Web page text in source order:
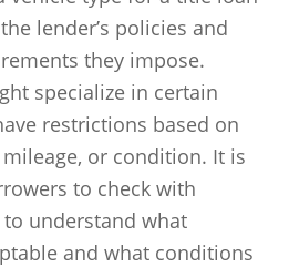
lender’s policies and
they impose.
specialize in certain
restrictions based on
mileage, or condition. It is
to check with
understand what
and what conditions